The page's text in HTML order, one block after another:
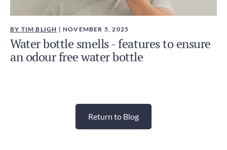
BY TIM BLIGH | NOVEMBER 5, 2025
Water bottle smells - features to ensure
an odour free water bottle
Return to Blog